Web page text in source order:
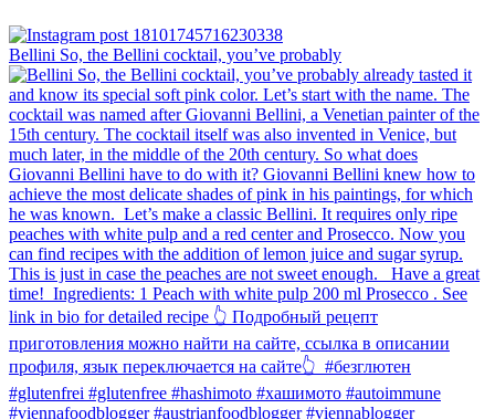
Bellini⁠ So, the Bellini cocktail, you’ve probably